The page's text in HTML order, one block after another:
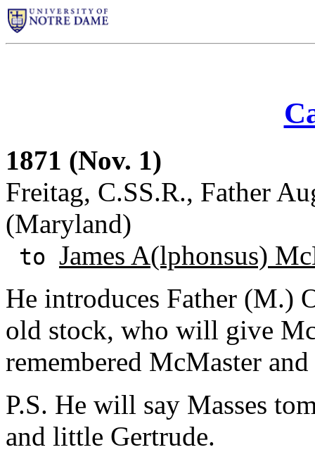
1871 (Nov. 1)
Freitag, C.SS.R., Father
(Maryland)
to James A(lphonsus)
He introduces Father (M.)
old stock, who will give
remembered McMaster
P.S. He will say Masses
and little Gertrude.